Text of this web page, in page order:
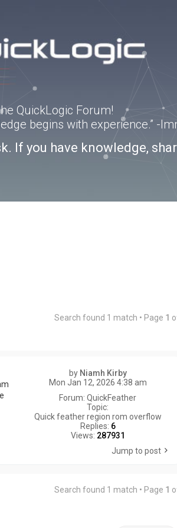
QuickLogic Forum!
begins with experience.” -
If you have knowledge,
Search found 1 match • Page 1
by Niamh Kirby
Mon Jan 12, 2026 4:38 am
Forum:QuickFeather
Topic:
Quick feather region rom overflow
Replies: 6
Views: 287931
Jump to post
Search found 1 match • Page 1